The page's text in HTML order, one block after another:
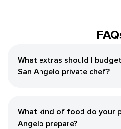
What extras should I
San Angelo private chef?
What kind of food do your
Angelo prepare?